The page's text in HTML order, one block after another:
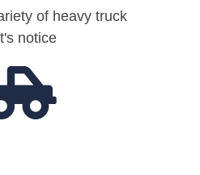
of heavy truck
notice